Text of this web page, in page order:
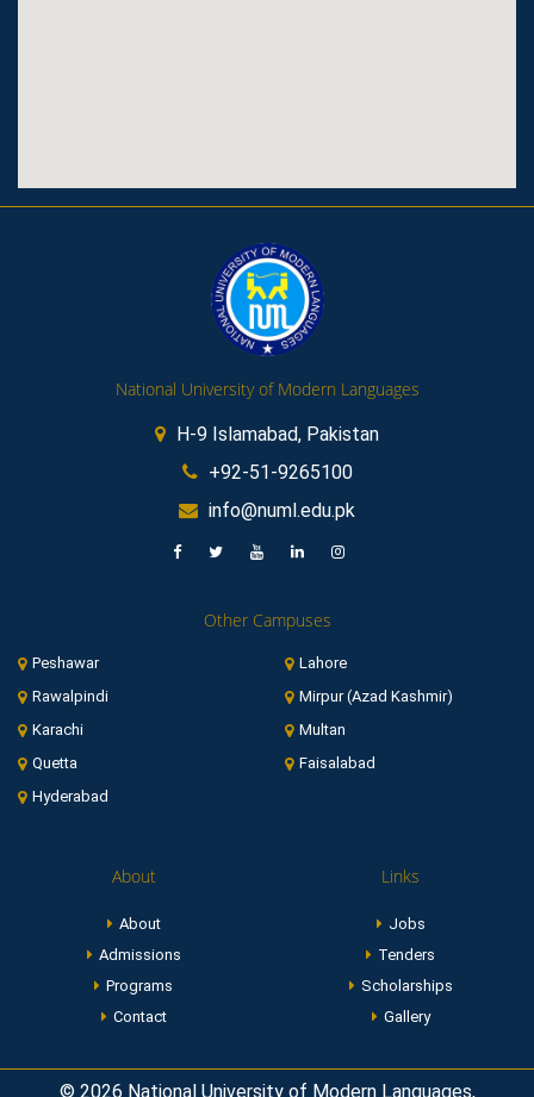
National University of Modern Languages
H-9 Islamabad, Pakistan
+92-51-9265100
info@numl.edu.pk
Other Campuses
Peshawar
Lahore
Rawalpindi
Mirpur (Azad Kashmir)
Karachi
Multan
Quetta
Faisalabad
Hyderabad
About
About
Admissions
Programs
Contact
Links
Jobs
Tenders
Scholarships
Gallery
© 2026 National University of Modern Languages,